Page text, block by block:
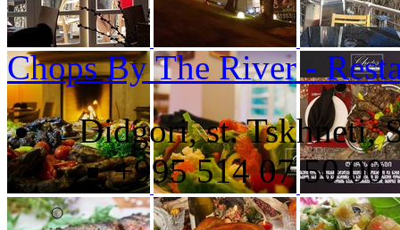
Chops By The River -
Didgori, st. Tskhneti,
+995 514 07 50 00